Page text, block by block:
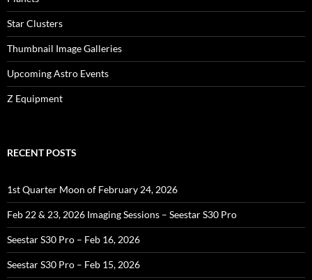
Star Clusters
Thumbnail Image Galleries
Upcoming Astro Events
Z Equipment
RECENT POSTS
1st Quarter Moon of February 24, 2026
Feb 22 & 23, 2026 Imaging Sessions – Seestar S30 Pro
Seestar S30 Pro – Feb 16, 2026
Seestar S30 Pro – Feb 15, 2026